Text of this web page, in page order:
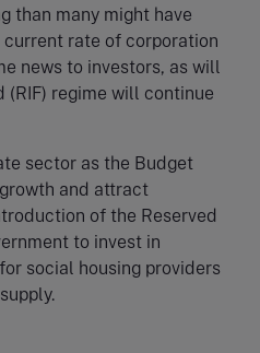
than many might have
rate of corporation
news to investors, as will
(RIF) regime will continue
sector as the Budget
and attract
of the Reserved
to invest in
social housing providers